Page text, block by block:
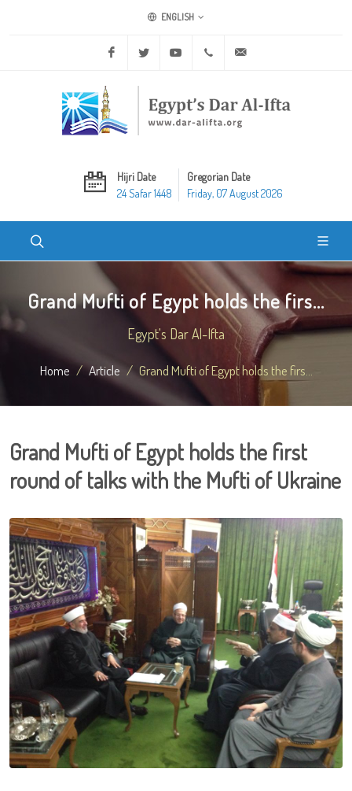
ENGLISH
Facebook Twitter Youtube +20 2 25970400
Hijri Date
24 Safar 1448
Gregorian Date
Friday, 07 August 2026
Grand Mufti of Egypt holds the firs...
Egypt's Dar Al-Ifta
Home Article Grand Mufti of Egypt holds the firs...
Grand Mufti of Egypt holds the first
round of talks with the Mufti of Ukraine